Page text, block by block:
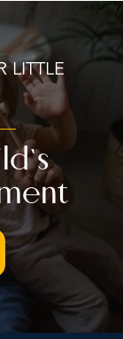
LITTLE